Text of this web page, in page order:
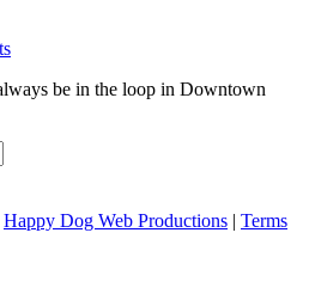
be in the loop in Downtown
Happy Dog Web Productions | Terms